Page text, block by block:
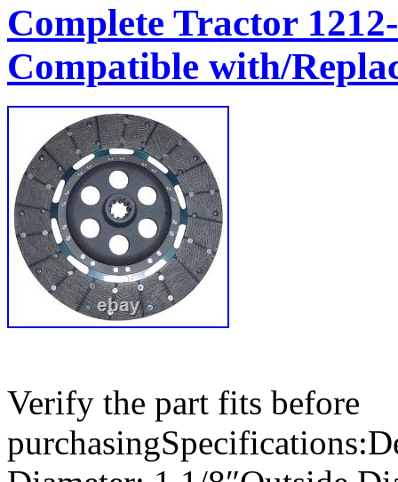
Complete Tractor
Compatible with/
Verify the part fits before